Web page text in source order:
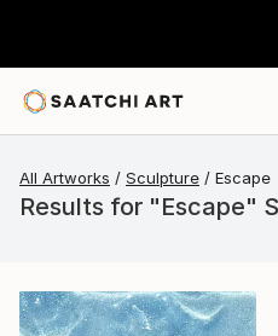
All Artworks Sculpture Escape
Results for "Escape"